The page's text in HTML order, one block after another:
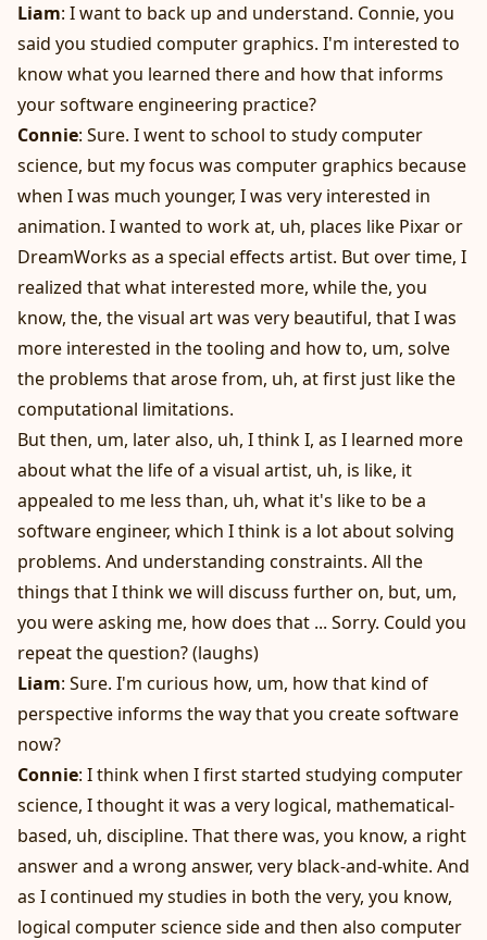
Liam: I want to back up and understand. Connie, you
said you studied computer graphics. I'm interested to
know what you learned there and how that informs
your software engineering practice?
Connie: Sure. I went to school to study computer
science, but my focus was computer graphics because
when I was much younger, I was very interested in
animation. I wanted to work at, uh, places like Pixar or
DreamWorks as a special effects artist. But over time, I
realized that what interested more, while the, you
know, the, the visual art was very beautiful, that I was
more interested in the tooling and how to, um, solve
the problems that arose from, uh, at first just like the
computational limitations.
But then, um, later also, uh, I think I, as I learned more
about what the life of a visual artist, uh, is like, it
appealed to me less than, uh, what it's like to be a
software engineer, which I think is a lot about solving
problems. And understanding constraints. All the
things that I think we will discuss further on, but, um,
you were asking me, how does that ... Sorry. Could you
repeat the question? (laughs)
Liam: Sure. I'm curious how, um, how that kind of
perspective informs the way that you create software
now?
Connie: I think when I first started studying computer
science, I thought it was a very logical, mathematical-
based, uh, discipline. That there was, you know, a right
answer and a wrong answer, very black-and-white. And
as I continued my studies in both the very, you know,
logical computer science side and then also computer